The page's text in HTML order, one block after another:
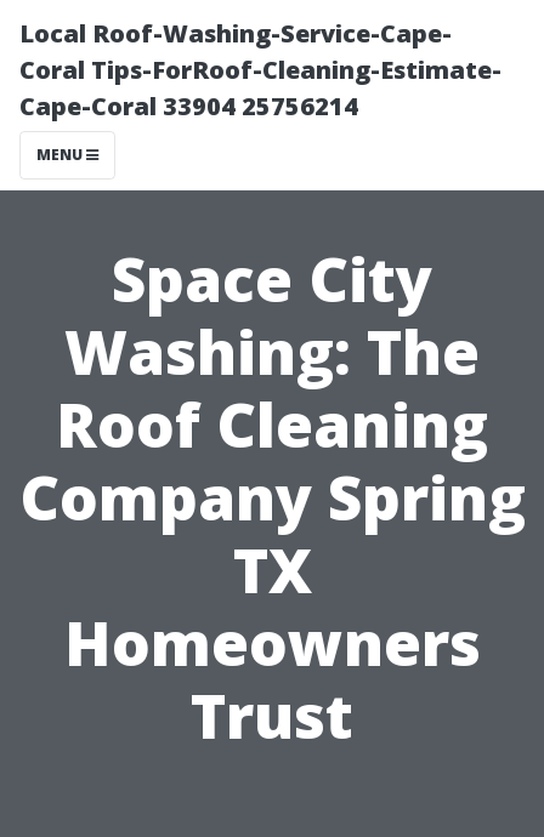
Local Roof-Washing-Service-Cape-
Coral Tips-ForRoof-Cleaning-Estimate-
Cape-Coral 33904 25756214
MENU
Space City
Washing: The
Roof Cleaning
Company Spring
TX
Homeowners
Trust